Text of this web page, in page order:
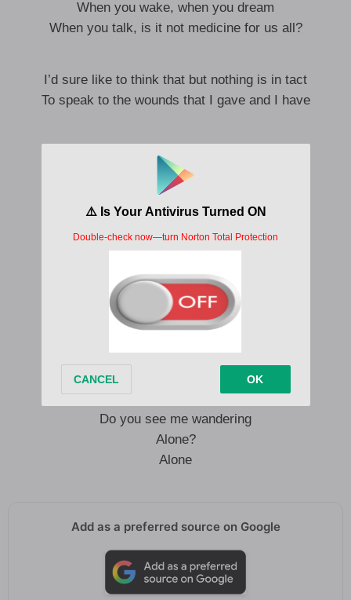
When you wake, when you dream
When you talk, is it not medicine for us all?
I’d sure like to think that but nothing is in tact
To speak to the wounds that I gave and I have
I know I am no good at this, please do
What you must ’cause it’s no use
Everything falls away
In time
Ah ah ah ah, ah ah ah ah
Ah ah ah ah, ah ah ah ah
Ah ah ah ah
Do you see me wandering
Alone?
Alone
Add as a preferred source on Google